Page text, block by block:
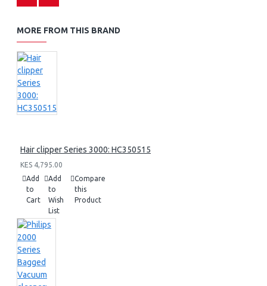
MORE FROM THIS BRAND
Hair clipper Series 3000: HC350515
KES 4,795.00
Add
to
Cart
Add
to
Wish
List
Compare
this
Product